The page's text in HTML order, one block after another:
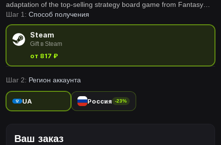
adaptation of the top-selling strategy board game from Fantasy
Flight Games.
Шаг 1: Способ получения
Steam
Gift в Steam
от 817 ₽
Шаг 2: Регион аккаунта
UA Россия -23%
Ваш заказ